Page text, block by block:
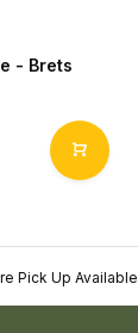
- Brets
Pick Up Available